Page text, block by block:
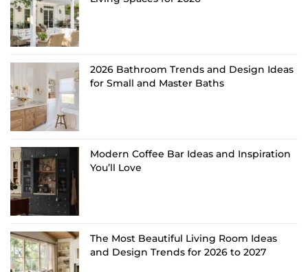
2026 Bathroom Trends and Design Ideas
for Small and Master Baths
Modern Coffee Bar Ideas and Inspiration
You’ll Love
The Most Beautiful Living Room Ideas
and Design Trends for 2026 to 2027